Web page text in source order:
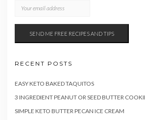
RECENT POSTS
EASY KETO BAKED TAQUITOS
3 INGREDIENT PEANUT OR SEED BUTTER
SIMPLE KETO BUTTER PECAN ICE CREAM